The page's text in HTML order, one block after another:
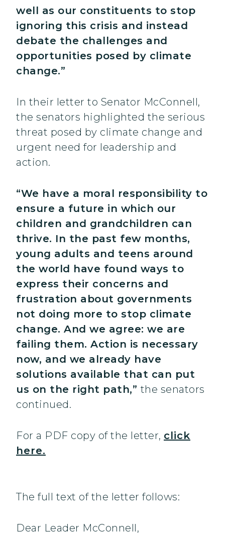
well as our constituents to stop
ignoring this crisis and instead
debate the challenges and
opportunities posed by climate
change.”
In their letter to Senator McConnell,
the senators highlighted the serious
threat posed by climate change and
urgent need for leadership and
action.
“We have a moral responsibility to
ensure a future in which our
children and grandchildren can
thrive. In the past few months,
young adults and teens around
the world have found ways to
express their concerns and
frustration about governments
not doing more to stop climate
change. And we agree: we are
failing them. Action is necessary
now, and we already have
solutions available that can put
us on the right path,” the senators
continued.
For a PDF copy of the letter, click
here.
The full text of the letter follows:
Dear Leader McConnell,